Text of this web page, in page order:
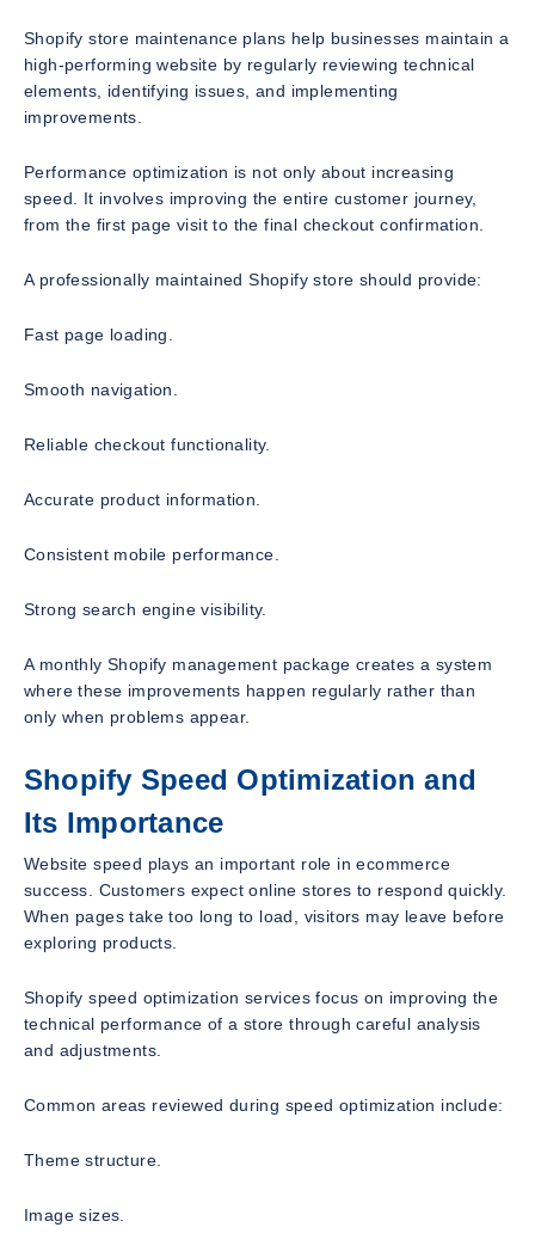
Shopify store maintenance plans help businesses maintain a
high-performing website by regularly reviewing technical
elements, identifying issues, and implementing
improvements.
Performance optimization is not only about increasing
speed. It involves improving the entire customer journey,
from the first page visit to the final checkout confirmation.
A professionally maintained Shopify store should provide:
Fast page loading.
Smooth navigation.
Reliable checkout functionality.
Accurate product information.
Consistent mobile performance.
Strong search engine visibility.
A monthly Shopify management package creates a system
where these improvements happen regularly rather than
only when problems appear.
Shopify Speed Optimization and
Its Importance
Website speed plays an important role in ecommerce
success. Customers expect online stores to respond quickly.
When pages take too long to load, visitors may leave before
exploring products.
Shopify speed optimization services focus on improving the
technical performance of a store through careful analysis
and adjustments.
Common areas reviewed during speed optimization include:
Theme structure.
Image sizes.